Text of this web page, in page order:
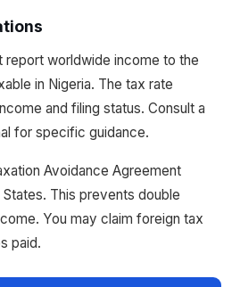
report worldwide income to the
in Nigeria. The tax rate
and filing status. Consult a
for specific guidance.
Avoidance Agreement
This prevents double
You may claim foreign tax
paid.